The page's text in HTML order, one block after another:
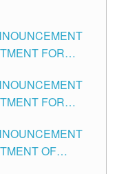
FOR
CITY
FOR
CITY
OF